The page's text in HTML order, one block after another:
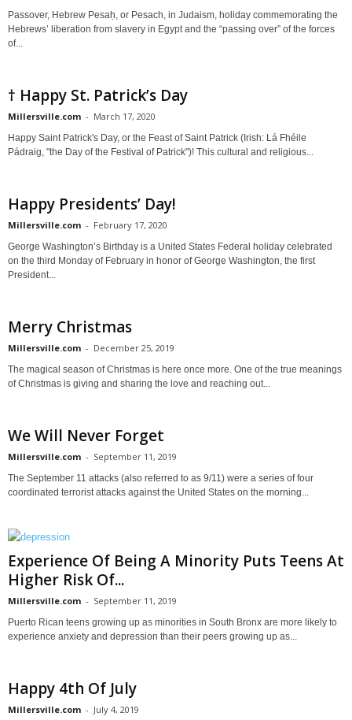
Passover, Hebrew Pesaḥ, or Pesach, in Judaism, holiday commemorating the
Hebrews’ liberation from slavery in Egypt and the “passing over” of the forces
of...
† Happy St. Patrick’s Day
Millersville.com - March 17, 2020
Happy Saint Patrick's Day, or the Feast of Saint Patrick (Irish: Lá Fhéile
Pádraig, "the Day of the Festival of Patrick")! This cultural and religious...
Happy Presidents’ Day!
Millersville.com - February 17, 2020
George Washington’s Birthday is a United States Federal holiday celebrated
on the third Monday of February in honor of George Washington, the first
President...
Merry Christmas
Millersville.com - December 25, 2019
The magical season of Christmas is here once more. One of the true meanings
of Christmas is giving and sharing the love and reaching out...
We Will Never Forget
Millersville.com - September 11, 2019
The September 11 attacks (also referred to as 9/11) were a series of four
coordinated terrorist attacks against the United States on the morning...
Experience Of Being A Minority Puts Teens At
Higher Risk Of...
Millersville.com - September 11, 2019
Puerto Rican teens growing up as minorities in South Bronx are more likely to
experience anxiety and depression than their peers growing up as...
Happy 4th Of July
Millersville.com - July 4, 2019